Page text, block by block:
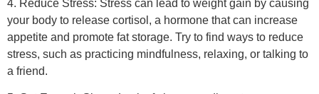
are marked*
Comment*